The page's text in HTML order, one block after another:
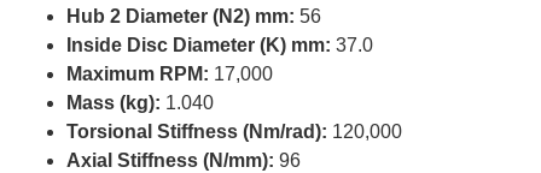
Hub 2 Diameter (N2) mm: 56
Inside Disc Diameter (K) mm: 37.0
Maximum RPM: 17,000
Mass (kg): 1.040
Torsional Stiffness (Nm/rad): 120,000
Axial Stiffness (N/mm): 96